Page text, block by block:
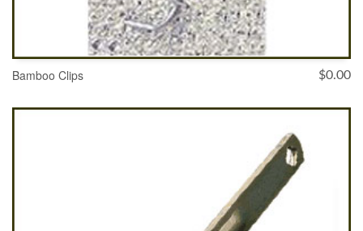
Bamboo Clips $0.00